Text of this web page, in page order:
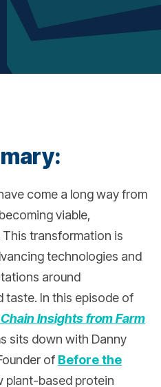
come a long way from
viable,
transformation is
technologies and
around
taste. In this episode of
Insights from Farm
sits down with Danny
of Before the
plant-based protein